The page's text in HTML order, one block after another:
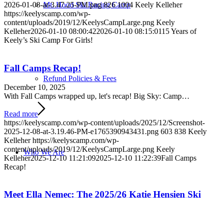
Mt. Hood Ski Racing Camp
Refund Policies & Fees
Who We Are
2026-01-08-at-3.47.25-PM.png 826 1004 Keely Kelleher
https://keelyscamp.com/wp-
content/uploads/2019/12/KeelysCampLarge.png Keely
Kelleher2026-01-10 08:00:422026-01-10 08:15:0115 Years of
Keely’s Ski Camp For Girls!
Fall Camps Recap!
December 10, 2025
With Fall Camps wrapped up, let's recap! Big Sky: Camp…
Read more
https://keelyscamp.com/wp-content/uploads/2025/12/Screenshot-
2025-12-08-at-3.19.46-PM-e1765390943431.png 603 838 Keely
Kelleher https://keelyscamp.com/wp-
content/uploads/2019/12/KeelysCampLarge.png Keely
Kelleher2025-12-10 11:21:092025-12-10 11:22:39Fall Camps
Recap!
Meet Ella Nemec: The 2025/26 Katie Hensien Ski